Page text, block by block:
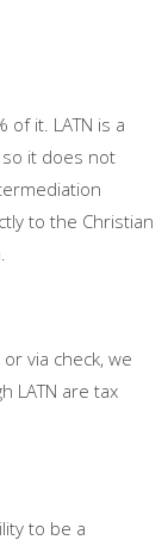
it. LATN is a
it does not
to the Christian
via check, we
LATN are tax
to be a